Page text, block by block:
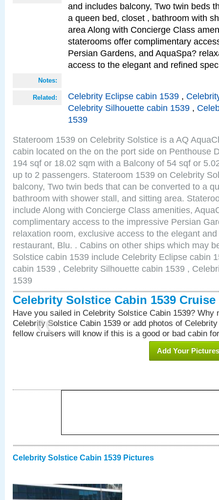
and includes balcony, Two twin beds
a queen bed, closet , bathroom with
area Along with Concierge Class
staterooms offer complimentary
Persian Gardens, and AquaSpa?
access to the elegant and refined
Notes:
Related: Celebrity Eclipse cabin 1539 ,
Celebrity Silhouette cabin 1539 ,
1539
Stateroom 1539 on Celebrity Solstice is a AQ
cabin located on the on the port side on Penthouse
194 sqf or 18.02 sqm with a Balcony of 54 sqf or
up to 2 passengers. Stateroom 1539 on Celebrity
balcony, Two twin beds that can be converted to a
bathroom with shower stall, and sitting area.
include Along with Concierge Class amenities,
complimentary access to the impressive Persian
relaxation room, exclusive access to the elegant
restaurant, Blu. . Cabins on other ships which may
Solstice cabin 1539 include Celebrity Eclipse cabin
cabin 1539 , Celebrity Silhouette cabin 1539 ,
1539
Celebrity Solstice Cabin 1539 Cruise
Have you sailed in Celebrity Solstice Cabin 1539? Why
Celebrity Solstice Cabin 1539 or add photos of
fellow cruisers will know if this is a good or bad cabin
Add Your Pictures
Celebrity Solstice Cabin 1539 Pictures